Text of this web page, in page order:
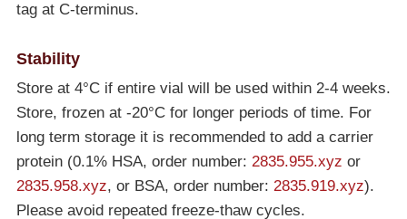
tag at C-terminus.
Stability
Store at 4°C if entire vial will be used within 2-4 weeks.
Store, frozen at -20°Cfor longer periods of time. For
long term storage it is recommended to add a carrier
protein (0.1% HSA, order number: 2835.955.xyz or
2835.958.xyz, or BSA, order number: 2835.919.xyz).
Please avoid repeated freeze-thaw cycles.